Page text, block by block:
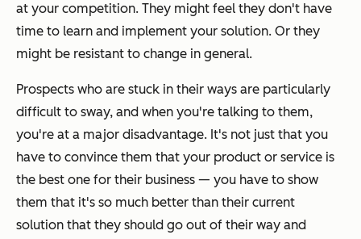
at your competition. They might feel they don't have
time to learn and implement your solution. Or they
might be resistant to change in general.
Prospects who are stuck in their ways are particularly
difficult to sway, and when you're talking to them,
you're at a major disadvantage. It's not just that you
have to convince them that your product or service is
the best one for their business — you have to show
them that it's so much better than their current
solution that they should go out of their way and